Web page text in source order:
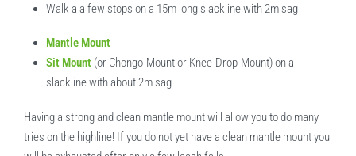
Walk a a few stops on a 15m long slackline with 2m sag
Mantle Mount
Sit Mount (or Chongo-Mount or Knee-Drop-Mount) on a
slackline with about 2m sag
Having a strong and clean mantle mount will allow you to do many
tries on the highline! If you do not yet have a clean mantle mount you